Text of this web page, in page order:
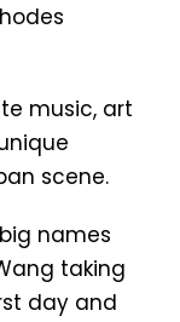
music, art
scene.
names
taking
day and